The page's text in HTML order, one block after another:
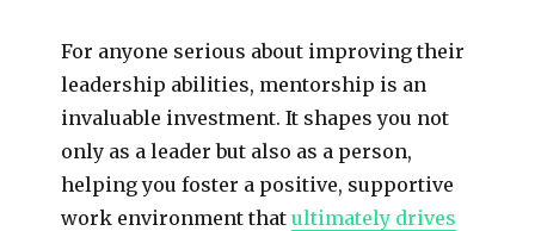
For anyone serious about improving their
leadership abilities, mentorship is an
invaluable investment. It shapes you not
only as a leader but also as a person,
helping you foster a positive, supportive
work environment thatultimately drives